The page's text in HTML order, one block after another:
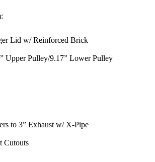
Lid w/ Reinforced Brick
Upper Pulley/9.17” Lower Pulley
to 3” Exhaust w/ X-Pipe
Cutouts